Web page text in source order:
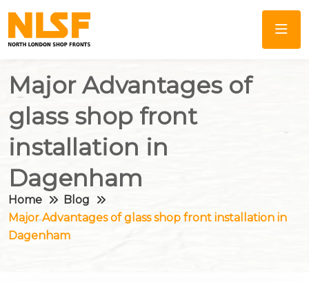
Major Advantages of
glass shop front
installation in
Dagenham
Home
Blog
Major Advantages of glass shop front installation in
Dagenham